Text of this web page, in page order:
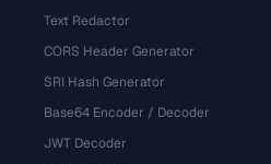
Text Redactor
CORS Header Generator
SRI Hash Generator
Base64 Encoder / Decoder
JWT Decoder